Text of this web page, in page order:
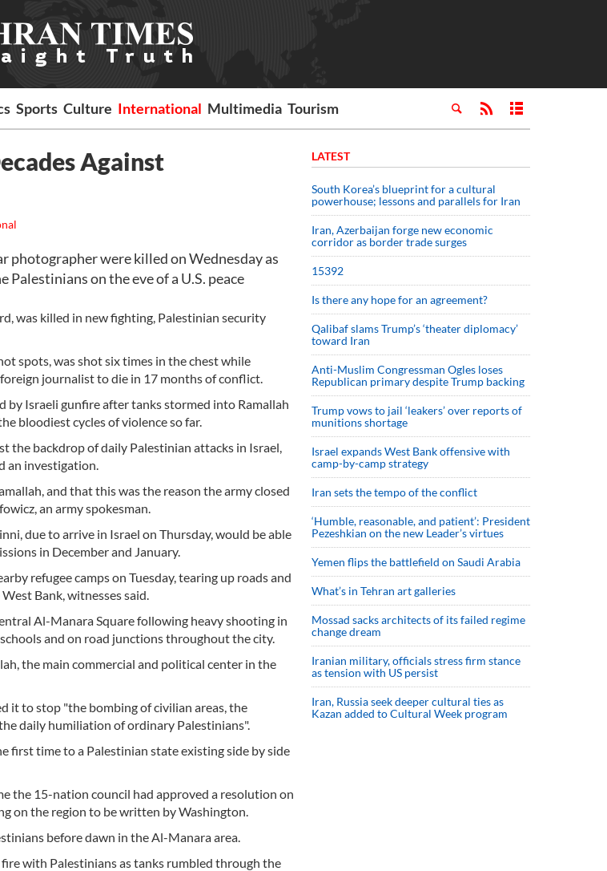
Sports Culture International Multimedia Tourism
Against
photographer were killed on Wednesday as
on the eve of a U.S. peace
was killed in new fighting, Palestinian security
spots, was shot six times in the chest while
journalist to die in 17 months of conflict.
by Israeli gunfire after tanks stormed into Ramallah
bloodiest cycles of violence so far.
the backdrop of daily Palestinian attacks in Israel,
an investigation.
and that this was the reason the army closed
an army spokesman.
due to arrive in Israel on Thursday, would be able
in December and January.
refugee camps on Tuesday, tearing up roads and
Bank, witnesses said.
Al-Manara Square following heavy shooting in
and on road junctions throughout the city.
the main commercial and political center in the
it to stop "the bombing of civilian areas, the
daily humiliation of ordinary Palestinians".
first time to a Palestinian state existing side by side
the 15-nation council had approved a resolution on
on the region to be written by Washington.
before dawn in the Al-Manara area.
with Palestinians as tanks rumbled through the
LATEST
South Korea’s blueprint for a cultural
powerhouse; lessons and parallels for Iran
Iran, Azerbaijan forge new economic
corridor as border trade surges
15392
Is there any hope for an agreement?
Qalibaf slams Trump’s ‘theater diplomacy’
toward Iran
Anti-Muslim Congressman Ogles loses
Republican primary despite Trump backing
Trump vows to jail ‘leakers’ over reports of
munitions shortage
Israel expands West Bank offensive with
camp-by-camp strategy
Iran sets the tempo of the conflict
‘Humble, reasonable, and patient’: President
Pezeshkian on the new Leader’s virtues
Yemen flips the battlefield on Saudi Arabia
What’s in Tehran art galleries
Mossad sacks architects of its failed regime
change dream
Iranian military, officials stress firm stance
as tension with US persist
Iran, Russia seek deeper cultural ties as
Kazan added to Cultural Week program